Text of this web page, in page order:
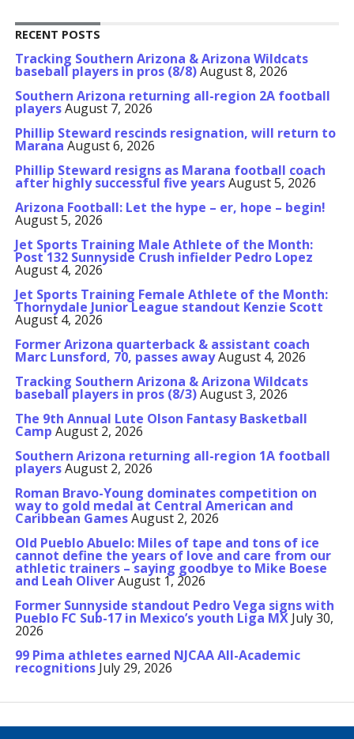
RECENT POSTS
Tracking Southern Arizona & Arizona Wildcats
baseball players in pros (8/8)August 8, 2026
Southern Arizona returning all-region 2A football
playersAugust 7, 2026
Phillip Steward rescinds resignation, will return to
Marana August 6, 2026
Phillip Steward resigns as Marana football coach
after highly successful five yearsAugust 5, 2026
Arizona Football: Let the hype – er, hope – begin!
August 5, 2026
Jet Sports Training Male Athlete of the Month:
Post 132 Sunnyside Crush infielder Pedro Lopez
August 4, 2026
Jet Sports Training Female Athlete of the Month:
Thornydale Junior League standout Kenzie Scott
August 4, 2026
Former Arizona quarterback & assistant coach
Marc Lunsford, 70, passes awayAugust 4, 2026
Tracking Southern Arizona & Arizona Wildcats
baseball players in pros (8/3)August 3, 2026
The 9th Annual Lute Olson Fantasy Basketball
Camp August 2, 2026
Southern Arizona returning all-region 1A football
playersAugust 2, 2026
Roman Bravo-Young dominates competition on
way to gold medal at Central American and
Caribbean GamesAugust 2, 2026
Old Pueblo Abuelo: Miles of tape and tons of ice
cannot define the years of love and care from our
athletic trainers – saying goodbye to Mike Boese
and Leah OliverAugust 1, 2026
Former Sunnyside standout Pedro Vega signs with
Pueblo FC Sub-17 in Mexico’s youth Liga MX July 30,
2026
99 Pima athletes earned NJCAA All-Academic
recognitions July 29, 2026